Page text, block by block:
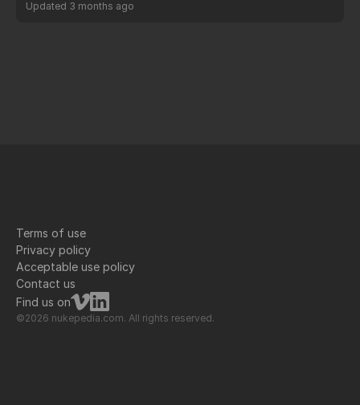
Updated 3 months ago
Terms of use
Privacy policy
Acceptable use policy
Contact us
Find us on
©2026 nukepedia.com. All rights reserved.